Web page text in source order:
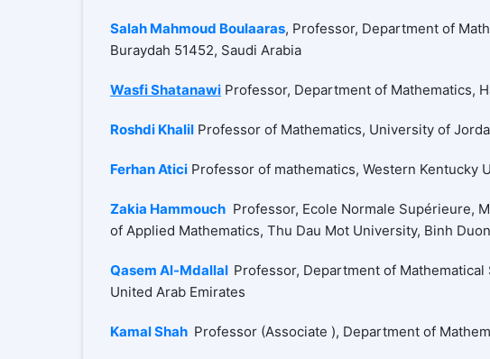
Salah Mahmoud Boulaaras, Professor, Department of
Buraydah 51452, Saudi Arabia
Wasfi Shatanawi Professor, Department of Mathematics,
Roshdi Khalil Professor of Mathematics, University of
Ferhan Atici Professor of mathematics, Western Kentucky
Zakia Hammouch Professor, Ecole Normale Supérieure,
of Applied Mathematics, Thu Dau Mot University, Binh
Qasem Al-Mdallal Professor, Department of
United Arab Emirates
Kamal Shah Professor (Associate ), Department of